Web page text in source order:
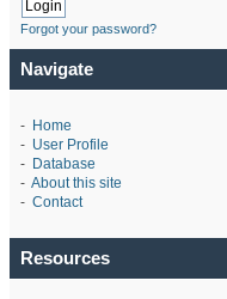
Forgot your password?
Navigate
- Home
- User Profile
- Database
- About this site
- Contact
Resources